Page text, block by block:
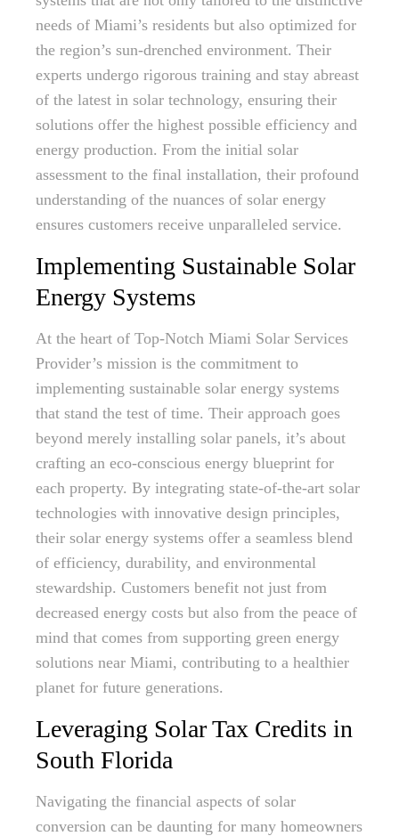
needs of Miami’s residents but also optimized for
the region’s sun-drenched environment. Their
experts undergo rigorous training and stay abreast
of the latest in solar technology, ensuring their
solutions offer the highest possible efficiency and
energy production. From the initial solar
assessment to the final installation, their profound
understanding of the nuances of solar energy
ensures customers receive unparalleled service.
Implementing Sustainable Solar
Energy Systems
At the heart of Top-Notch Miami Solar Services
Provider’s mission is the commitment to
implementing sustainable solar energy systems
that stand the test of time. Their approach goes
beyond merely installing solar panels, it’s about
crafting an eco-conscious energy blueprint for
each property. By integrating state-of-the-art solar
technologies with innovative design principles,
their solar energy systems offer a seamless blend
of efficiency, durability, and environmental
stewardship. Customers benefit not just from
decreased energy costs but also from the peace of
mind that comes from supporting green energy
solutions near Miami, contributing to a healthier
planet for future generations.
Leveraging Solar Tax Credits in
South Florida
Navigating the financial aspects of solar
conversion can be daunting for many homeowners